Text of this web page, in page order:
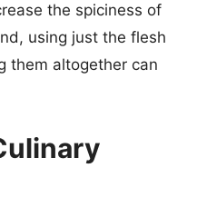
the spiciness of
using just the flesh
them altogether can